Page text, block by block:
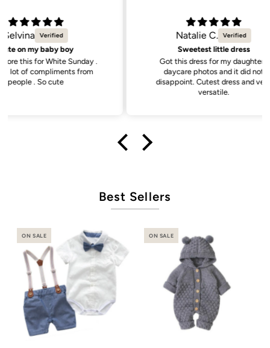
.
from
Got this dress for my daughter’s
daycare photos and it did not
disappoint. Cutest dress and very
Best Sellers
ON SALE ON SALE